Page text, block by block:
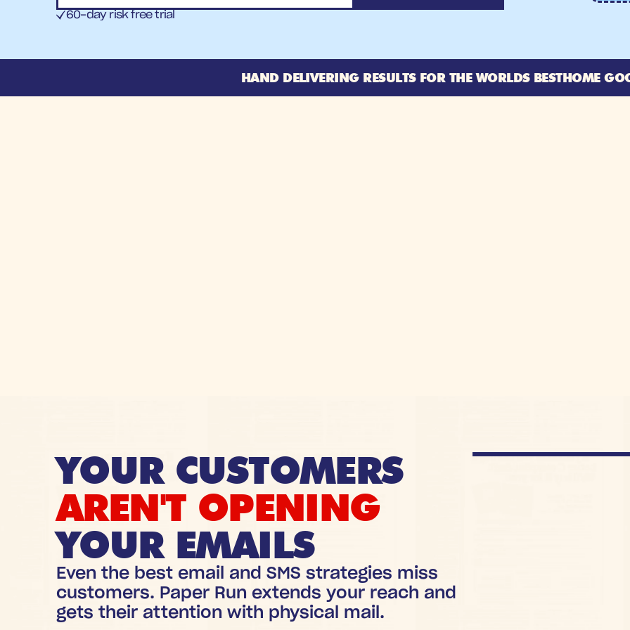
60-day risk free trial
HAND DELIVERING RESULTS FOR THE WORLDS BESTHOME
YOUR CUSTOMERS
AREN'T OPENING
YOUR EMAILS
Even the best email and SMS strategies miss
customers. Paper Run extends your reach and
gets their attention with physical mail.